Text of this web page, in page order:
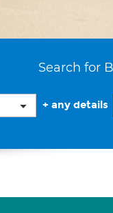
Search for
+ any details